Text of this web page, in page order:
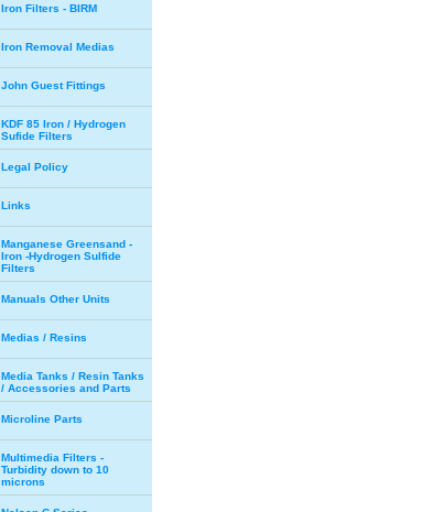
Iron Filters - BIRM
Iron Removal Medias
John Guest Fittings
KDF 85 Iron / Hydrogen
Sufide Filters
Legal Policy
Links
Manganese Greensand -
Iron -Hydrogen Sulfide
Filters
Manuals Other Units
Medias / Resins
Media Tanks / Resin Tanks
/ Accessories and Parts
Microline Parts
Multimedia Filters -
Turbidity down to 10
microns